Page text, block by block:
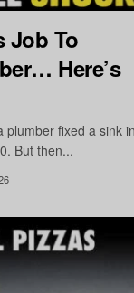
Job To
Here’s
plumber fixed a sink
But then...